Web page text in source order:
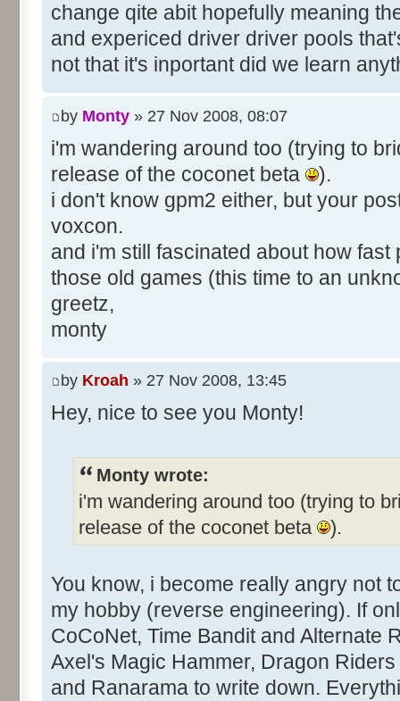
change qite abit hopefully meaning
and expericed driver driver pools
not that it's inportant did we learn
by Monty » 27 Nov 2008, 08:07
i'm wandering around too (trying to
release of the coconet beta
).
i don't know gpm2 either, but your
voxcon.
and i'm still fascinated about how
those old games (this time to an
greetz,
monty
by Kroah » 27 Nov 2008, 13:45
Hey, nice to see you Monty!
Monty wrote:
i'm wandering around too (trying to
release of the coconet beta
).
You know, i become really angry not
my hobby (reverse engineering). If
CoCoNet, Time Bandit and Alternate
Axel's Magic Hammer, Dragon
and Ranarama to write down.